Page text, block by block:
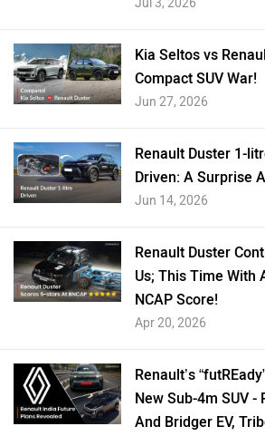
Jul 3, 2026
Kia Seltos vs
Compact SUV War!
Jun 27, 2026
Renault Duster 1-
Driven: A Surprise
Jun 14, 2026
Renault Duster
Us; This Time With
NCAP Score!
Apr 20, 2026
Renault’s
New Sub-4m SUV -
And Bridger EV,